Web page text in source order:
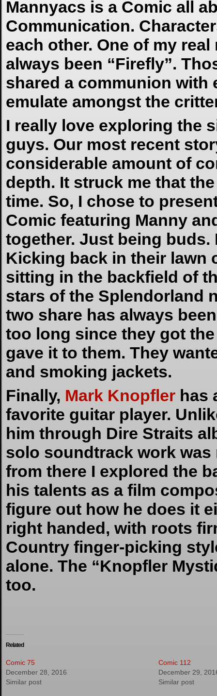
Mannyacs is a Comic all
Communication.
each other. One of my
always been “Firefly”.
shared a communion with
emulate amongst the
I really love exploring the
guys. Our most recent
considerable amount of
depth. It struck me that
time. So, I chose to
Comic featuring Manny
together. Just being buds.
Kicking back in their lawn
sitting in the backfield of
stars of the Splendorland
two share has always
too long since they got
gave it to them. They
and smoking jackets.
Finally, Mark Knopfler has
favorite guitar player.
him through Dire Straits
solo soundtrack work
from there I explored the
his talents as a film
figure out how he does it
right handed, with roots
Country finger-picking
alone. The “Knopfler
too.
Related
Comic 75
December 28, 2016
Similar post
Comic 112
December 29,
Similar post